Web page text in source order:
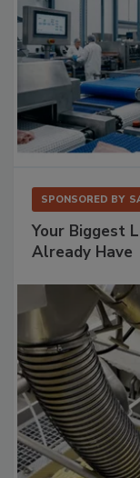
SPONSORED BY
Your Biggest
Already Have